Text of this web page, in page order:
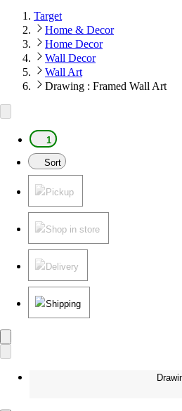
Target
Home & Decor
Home Decor
Wall Decor
Wall Art
Drawing : Framed Wall Art
1
Sort
Pickup
Shop in store
Delivery
Shipping